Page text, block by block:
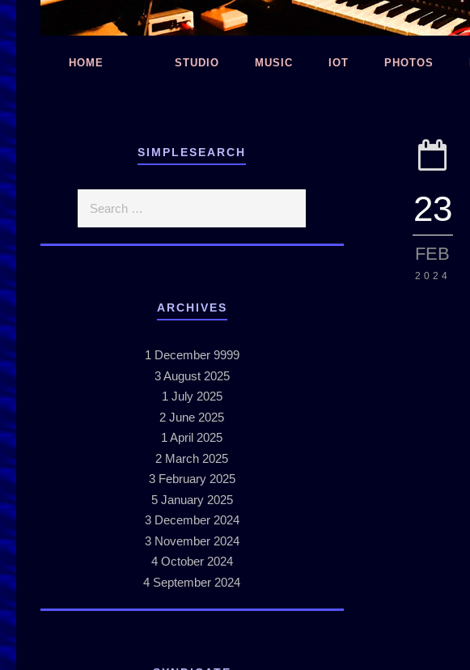
HOME STUDIO MUSIC IOT PHOTOS
23
FEB
2024
SIMPLESEARCH
ARCHIVES
1 December 9999
3August 2025
1 July 2025
2 June 2025
1 April 2025
2 March 2025
3 February 2025
5 January 2025
3 December 2024
3 November 2024
4 October 2024
4 September 2024